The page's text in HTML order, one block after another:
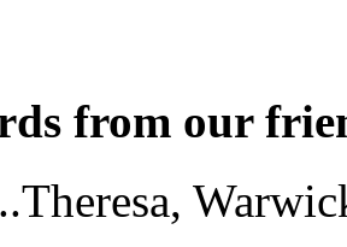
from our
Theresa,